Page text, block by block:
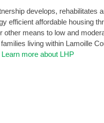
develops, rehabilitates
efficient affordable housing
other means to low and
living within Lamoille
Learn more about LHP